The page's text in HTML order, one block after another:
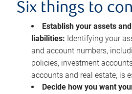
Six things to
Establish your assets and
liabilities: Identifying your
and account numbers,
policies, investment
accounts and real estate, is
Decide how you want